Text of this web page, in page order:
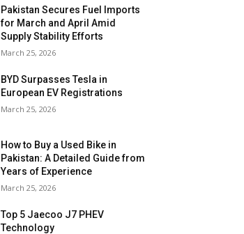
Pakistan Secures Fuel Imports
for March and April Amid
Supply Stability Efforts
March 25, 2026
BYD Surpasses Tesla in
European EV Registrations
March 25, 2026
How to Buy a Used Bike in
Pakistan: A Detailed Guide from
Years of Experience
March 25, 2026
Top 5 Jaecoo J7 PHEV
Technology